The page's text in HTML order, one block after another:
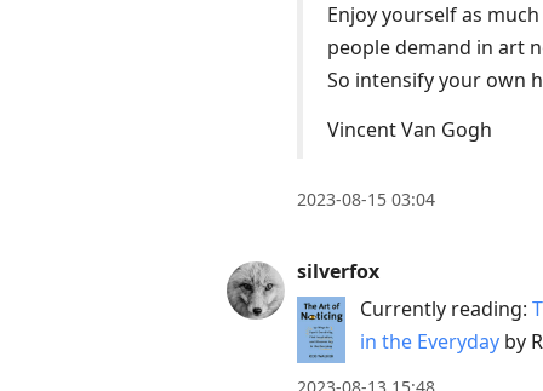
Enjoy yourself as
people demand in art
So intensify your own
Vincent Van Gogh
2023-08-15 03:04
silverfox
Currently reading:
in the Everyday by